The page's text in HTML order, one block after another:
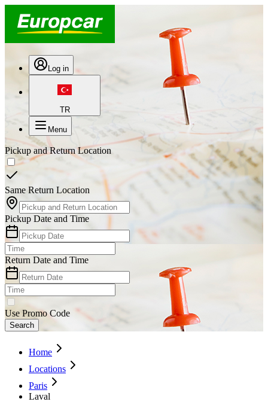
Log in
TR
Menu
Pickup and Return Location
Same Return Location
Pickup Date and Time
Return Date and Time
Use Promo Code
Search
Home
Locations
Paris
Laval